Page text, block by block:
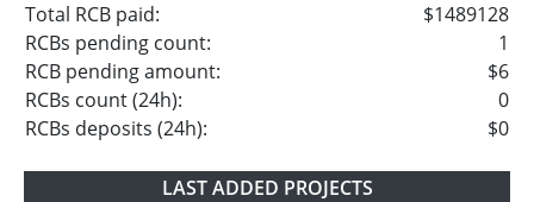
Total RCB paid:
$1489128
RCBs pending count:
1
RCB pending amount:
$6
RCBs count (24h):
0
RCBs deposits (24h):
$0
LAST ADDED PROJECTS